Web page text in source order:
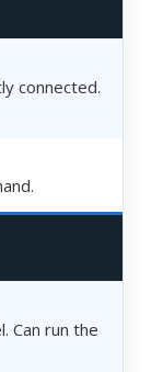
connected.
Can run the